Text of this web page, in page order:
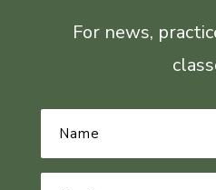
For news,